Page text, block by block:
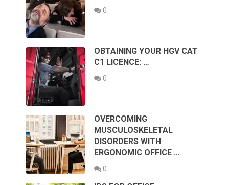
0
OBTAINING YOUR HGV CAT
C1 LICENCE: …
0
OVERCOMING
MUSCULOSKELETAL
DISORDERS WITH
ERGONOMIC OFFICE …
0